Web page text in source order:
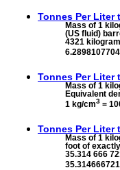
Tonnes Per Liter
Mass of 1
(US fluid)
4321
Tonnes Per Liter
Mass of 1
Equivalent
1 kg/cm3 =
Tonnes Per Liter
Mass of 1
foot of
35.314 666